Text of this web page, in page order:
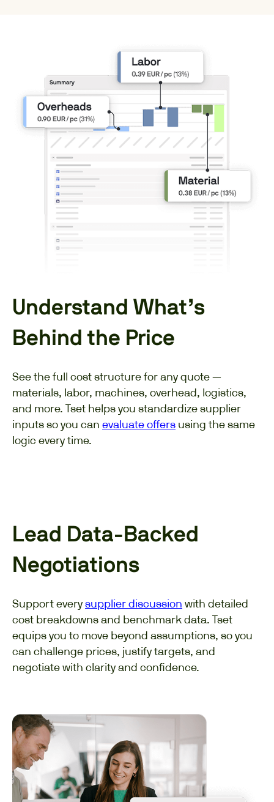
Understand What’s
Behind the Price
See the full cost structure for any quote —
materials, labor, machines, overhead, logistics,
and more. Tset helps you standardize supplier
inputs so you can evaluate offers using the same
logic every time.
Lead Data-Backed
Negotiations
Support everysupplier discussion with detailed
cost breakdowns and benchmark data. Tset
equips you to move beyond assumptions, so you
can challenge prices, justify targets, and
negotiate with clarity and confidence.